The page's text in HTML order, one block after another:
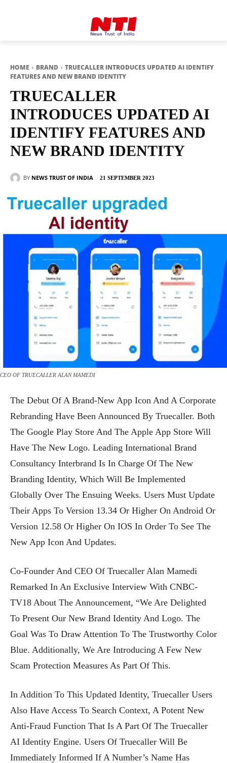
HOME BRAND
TRUECALLER INTRODUCES UPDATED AI IDENTIFY
FEATURES AND NEW BRAND IDENTITY
TRUECALLER
INTRODUCES UPDATED AI
IDENTIFY FEATURES AND
NEW BRAND IDENTITY
BY NEWS TRUST OF INDIA 21 SEPTEMBER 2023
CEO OF TRUECALLER ALAN MAMEDI
The Debut Of A Brand-New App Icon And A Corporate
Rebranding Have Been Announced By Truecaller. Both
The Google Play Store And The Apple App Store Will
Have The New Logo. Leading International Brand
Consultancy Interbrand Is In Charge Of The New
Branding Identity, Which Will Be Implemented
Globally Over The Ensuing Weeks. Users Must Update
Their Apps To Version 13.34 Or Higher On Android Or
Version 12.58 Or Higher On IOS In Order To See The
New App Icon And Updates.
Co-Founder And CEO Of Truecaller Alan Mamedi
Remarked In An Exclusive Interview With CNBC-
TV18 About The Announcement, “We Are Delighted
To Present Our New Brand Identity And Logo. The
Goal Was To Draw Attention To The Trustworthy Color
Blue. Additionally, We Are Introducing A Few New
Scam Protection Measures As Part Of This.
In Addition To This Updated Identity, Truecaller Users
Also Have Access To Search Context, A Potent New
Anti-Fraud Function That Is A Part Of The Truecaller
AI Identity Engine. Users Of Truecaller Will Be
Immediately Informed If A Number’s Name Has